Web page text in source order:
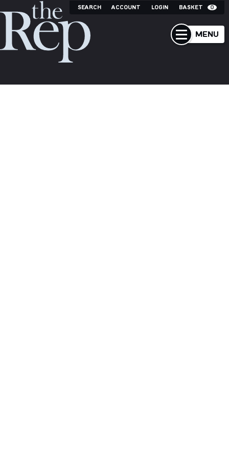
SEARCH ACCOUNT LOGIN BASKET 0
MENU